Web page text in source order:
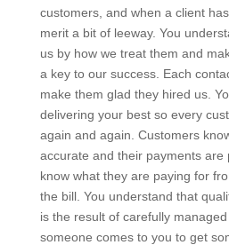
customers, and when a client
merit a bit of leeway. You
us by how we treat them and
a key to our success. Each
make them glad they hired us.
delivering your best so every
again and again. Customers
accurate and their payments are
know what they are paying for
the bill. You understand that
is the result of carefully
someone comes to you to get